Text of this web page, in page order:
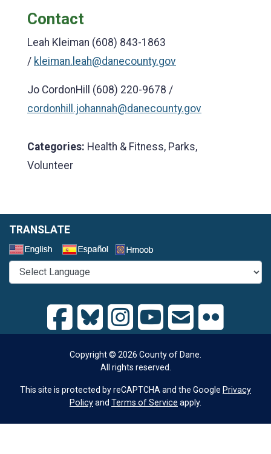
Contact
Leah Kleiman (608) 843-1863
/ kleiman.leah@danecounty.gov
Jo CordonHill (608) 220-9678 /
cordonhill.johannah@danecounty.gov
Categories: Health & Fitness, Parks,
Volunteer
TRANSLATE
Copyright © 2026 County of Dane.
All rights reserved.
This site is protected by reCAPTCHA and the Google Privacy
Policyand Terms of Service apply.